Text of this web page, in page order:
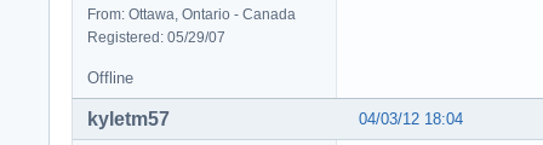
From: Ottawa, Ontario - Canada
Registered: 05/29/07
Offline
04/03/12 18:04
kyletm57